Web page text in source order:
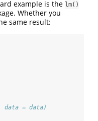
example is the lm()
Whether you
same result:
data = data)